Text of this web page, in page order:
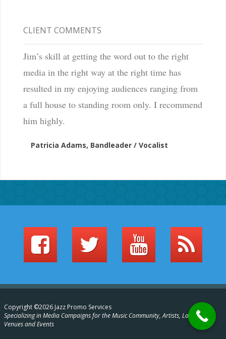
CLIENT COMMENTS
Jim’s skill at getting the word out to the right
media in the right way at the right time has
resulted in my enjoying audiences ranging from
a full house to standing room only. I recommend
him highly.
Patricia Adams, Bandleader / Vocalist
Copyright ©2026 Jazz Promo Services
Specializing in Media Campaigns for the Music Community, Artists, Labels,
Venues and Events